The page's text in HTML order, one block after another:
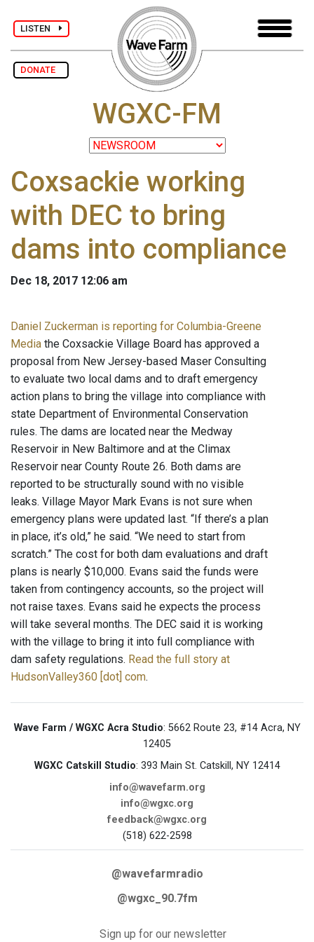
LISTEN
DONATE
WGXC-FM
Coxsackie working
with DEC to bring
dams into compliance
Dec 18, 2017 12:06 am
Daniel Zuckerman is reporting for Columbia-Greene
Media the Coxsackie Village Board has approved a
proposal from New Jersey-based Maser Consulting
to evaluate two local dams and to draft emergency
action plans to bring the village into compliance with
state Department of Environmental Conservation
rules. The dams are located near the Medway
Reservoir in New Baltimore and at the Climax
Reservoir near County Route 26. Both dams are
reported to be structurally sound with no visible
leaks. Village Mayor Mark Evans is not sure when
emergency plans were updated last. “If there’s a plan
in place, it’s old,” he said. “We need to start from
scratch.” The cost for both dam evaluations and draft
plans is nearly $10,000. Evans said the funds were
taken from contingency accounts, so the project will
not raise taxes. Evans said he expects the process
will take several months. The DEC said it is working
with the village to bring it into full compliance with
dam safety regulations. Read the full story at
HudsonValley360 [dot] com.
Wave Farm / WGXC Acra Studio: 5662 Route 23, #14 Acra, NY
12405
WGXC Catskill Studio: 393 Main St. Catskill, NY 12414
info@wavefarm.org
info@wgxc.org
feedback@wgxc.org
(518) 622-2598
@wavefarmradio
@wgxc_90.7fm
Sign up for our newsletter